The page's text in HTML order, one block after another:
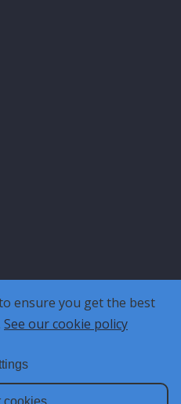
ensure you get the best
See our cookie policy
cookies